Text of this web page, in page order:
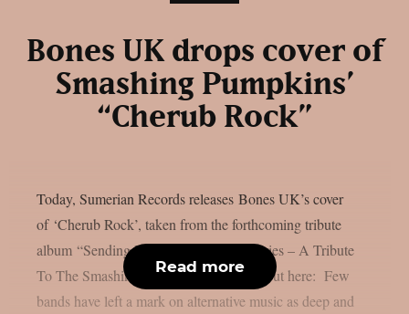
Bones UK drops cover of
Smashing Pumpkins’
“Cherub Rock”
Today, Sumerian Records releases Bones UK’s cover
of ‘Cherub Rock’, taken from the forthcoming tribute
album “Sending Hearts To All My Dearies – A Tribute
To The Smashing Pumpkins”. Check it out here: Few
bands have left a mark on alternative music as deep and
Read more